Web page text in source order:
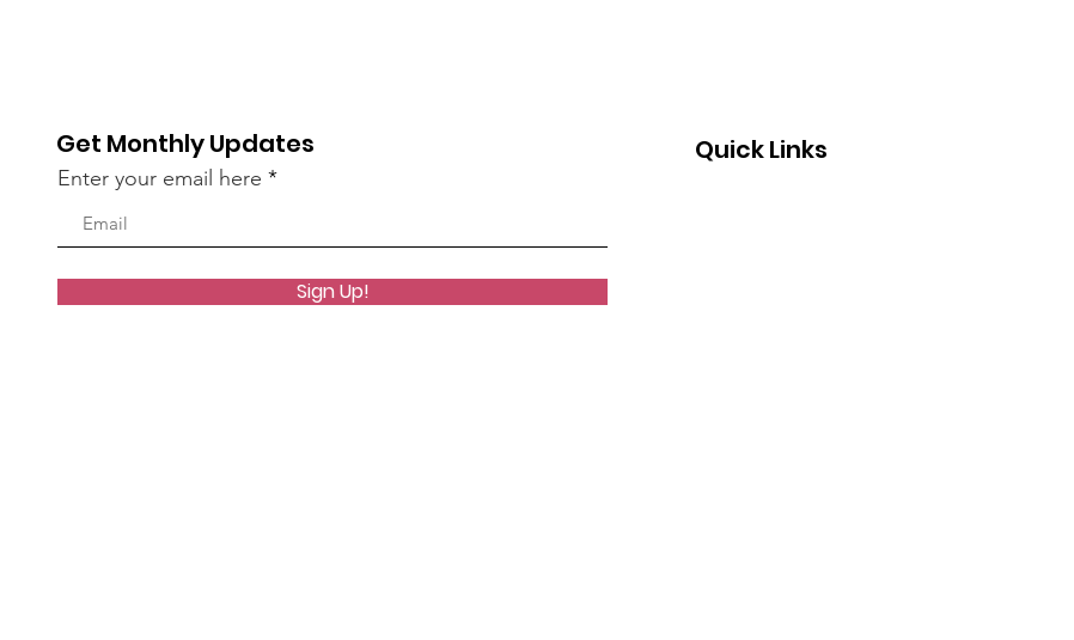
Get Monthly Updates
Enter your email here
Sign Up!
Quick Links